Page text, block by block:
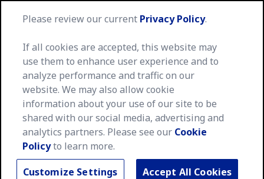
Please review our current Privacy Policy.
If all cookies are accepted, this website may
use them to enhance user experience and to
analyze performance and traffic on our
website. We may also allow cookie
information about your use of our site to be
shared with our social media, advertising and
analytics partners. Please see our Cookie
Policyto learn more.
Customize Settings
Accept All Cookies